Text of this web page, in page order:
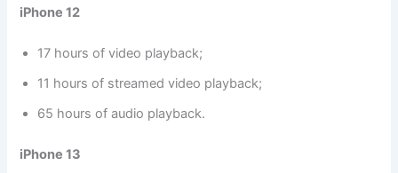
iPhone 12
17 hours of video playback;
11 hours of streamed video playback;
65 hours of audio playback.
iPhone 13